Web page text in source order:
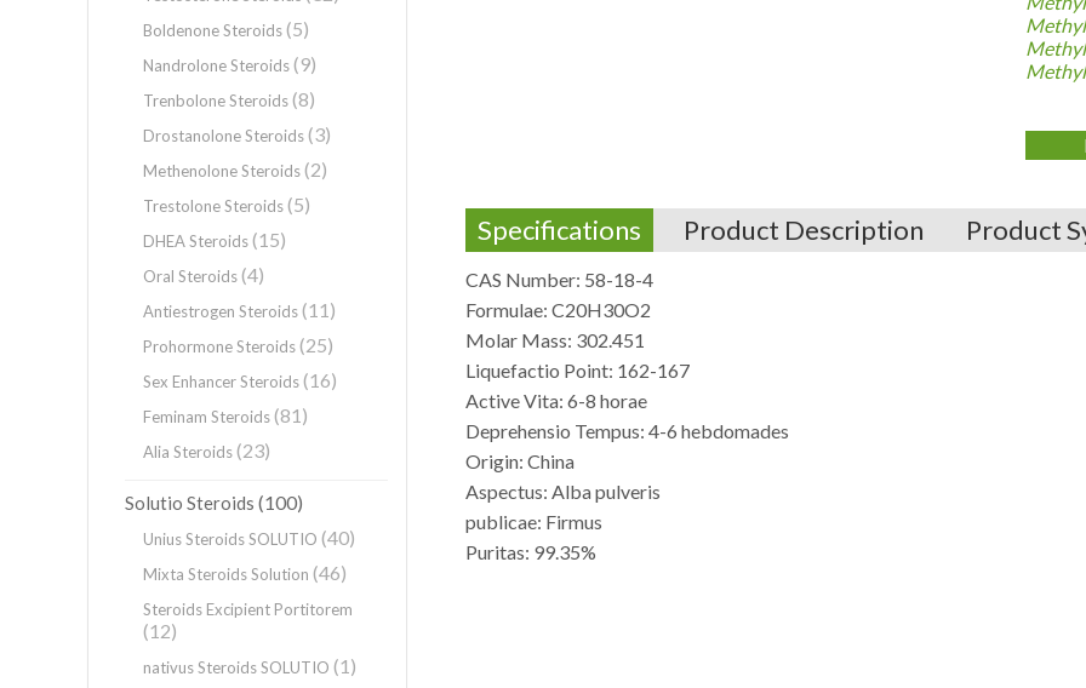
Specifications Product Description Product
CAS Number: 58-18-4
Formulae: C20H30O2
Molar Mass: 302.451
Liquefactio Point: 162-167
Active Vita: 6-8 horae
Deprehensio Tempus: 4-6 hebdomades
Origin: China
Aspectus: Alba pulveris
publicae: Firmus
Puritas: 99.35%
Boldenone Steroids(5)
Nandrolone Steroids(9)
Trenbolone Steroids(8)
Drostanolone Steroids(3)
Methenolone Steroids(2)
Trestolone Steroids(5)
DHEA Steroids(15)
Oral Steroids(4)
Antiestrogen Steroids(11)
Prohormone Steroids(25)
Sex Enhancer Steroids(16)
Feminam Steroids(81)
Alia Steroids(23)
Solutio Steroids (100)
Unius Steroids SOLUTIO (40)
Mixta Steroids Solution (46)
Steroids Excipient Portitorem
(12)
nativus Steroids SOLUTIO (1)